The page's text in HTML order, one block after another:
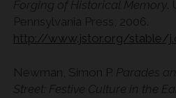
Forging of Historical Memory.
Pennsylvania Press, 2006.
http://www.jstor.org/stable/
Newman, Simon P. Parades
Street: Festive Culture in the